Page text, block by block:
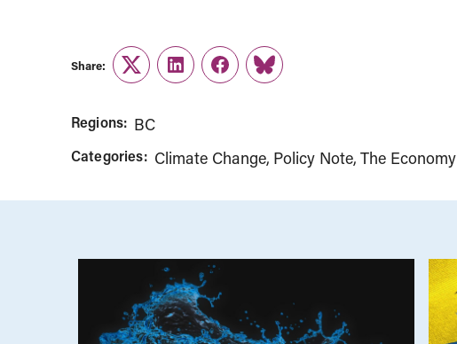
Share:
TwitterLinkedInFacebook
Link
Regions: BC
Categories: Climate Change Policy Note The Economy